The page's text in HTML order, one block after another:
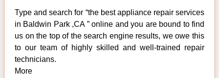
Type and search for “the best appliance repair services
in Baldwin Park ,CA ” online and you are bound to find
us on the top of the search engine results, we owe this
to our team of highly skilled and well-trained repair
technicians.
More